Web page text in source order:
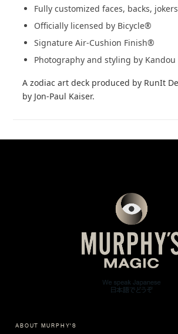
Fully customized faces, backs,
Officially licensed by Bicycle®
Signature Air-Cushion Finish®
Photography and styling by Kandou
A zodiac art deck produced by RunIt
by Jon-Paul Kaiser.
ABOUT MURPHY'S